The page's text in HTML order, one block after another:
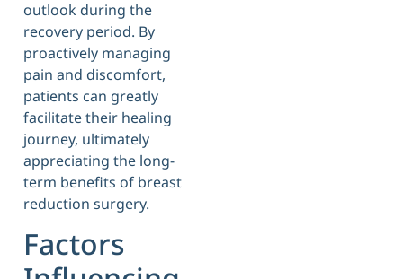
outlook during the
recovery period. By
proactively managing
pain and discomfort,
patients can greatly
facilitate their healing
journey, ultimately
appreciating the long-
term benefits of breast
reduction surgery.
Factors